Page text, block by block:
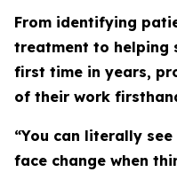
From identifying
treatment to helping
first time in years,
of their work
“You can literally
face change when